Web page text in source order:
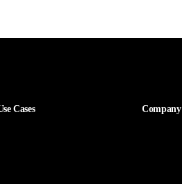
Cases Company